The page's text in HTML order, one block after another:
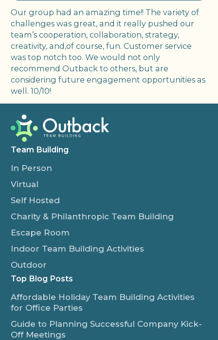
Our group had an amazing time!! The variety of
challenges was great, and it really pushed our
team’s cooperation, collaboration, strategy,
creativity, and,of course, fun. Customer service
was top notch too. We would not only
recommend Outback to others, but are
considering future engagement opportunities as
well. 10/10!
Team Building
In Person
Virtual
Self Hosted
Charity & Philanthropic Team Building
Escape Room
Indoor Team Building Activities
Outdoor
Top Blog Posts
Affordable Holiday Team Building Activities
for Office Parties
Guide to Planning Successful Company Kick-
Off Meetings